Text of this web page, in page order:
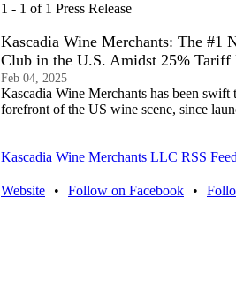
1 - 1 of 1 Press Release
Kascadia Wine Merchants: The #1
Club in the U.S. Amidst 25% Tariff
Feb 04, 2025
Kascadia Wine Merchants has been swift
forefront of the US wine scene, since
Kascadia Wine Merchants LLC RSS Feed
Website • Follow on Facebook •